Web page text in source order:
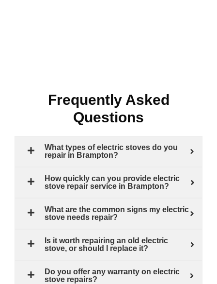
Frequently Asked
Questions
What types of electric stoves do you
repair in Brampton?
How quickly can you provide electric
stove repair service in Brampton?
What are the common signs my electric
stove needs repair?
Is it worth repairing an old electric
stove, or should I replace it?
Do you offer any warranty on electric
stove repairs?